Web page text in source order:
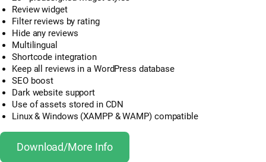
Review widget
Filter reviews by rating
Hide any reviews
Multilingual
Shortcode integration
Keep all reviews in a WordPress database
SEO boost
Dark website support
Use of assets stored in CDN
Linux & Windows (XAMPP & WAMP) compatible
Download/More Info